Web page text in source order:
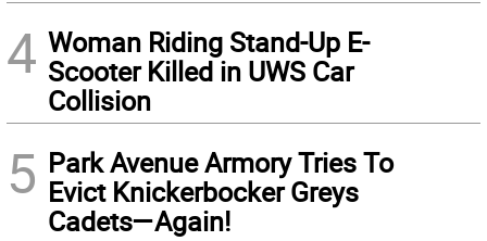
4 Woman Riding Stand-Up E-
Scooter Killed in UWS Car
Collision
5 Park Avenue Armory Tries To
Evict Knickerbocker Greys
Cadets—Again!